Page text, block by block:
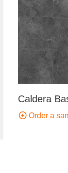
Caldera
Order a